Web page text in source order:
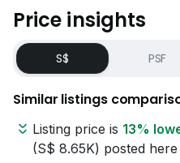
Price insights
S$ PSF
Similar listings
Listing price is 13%
(S$ 8.65K) posted